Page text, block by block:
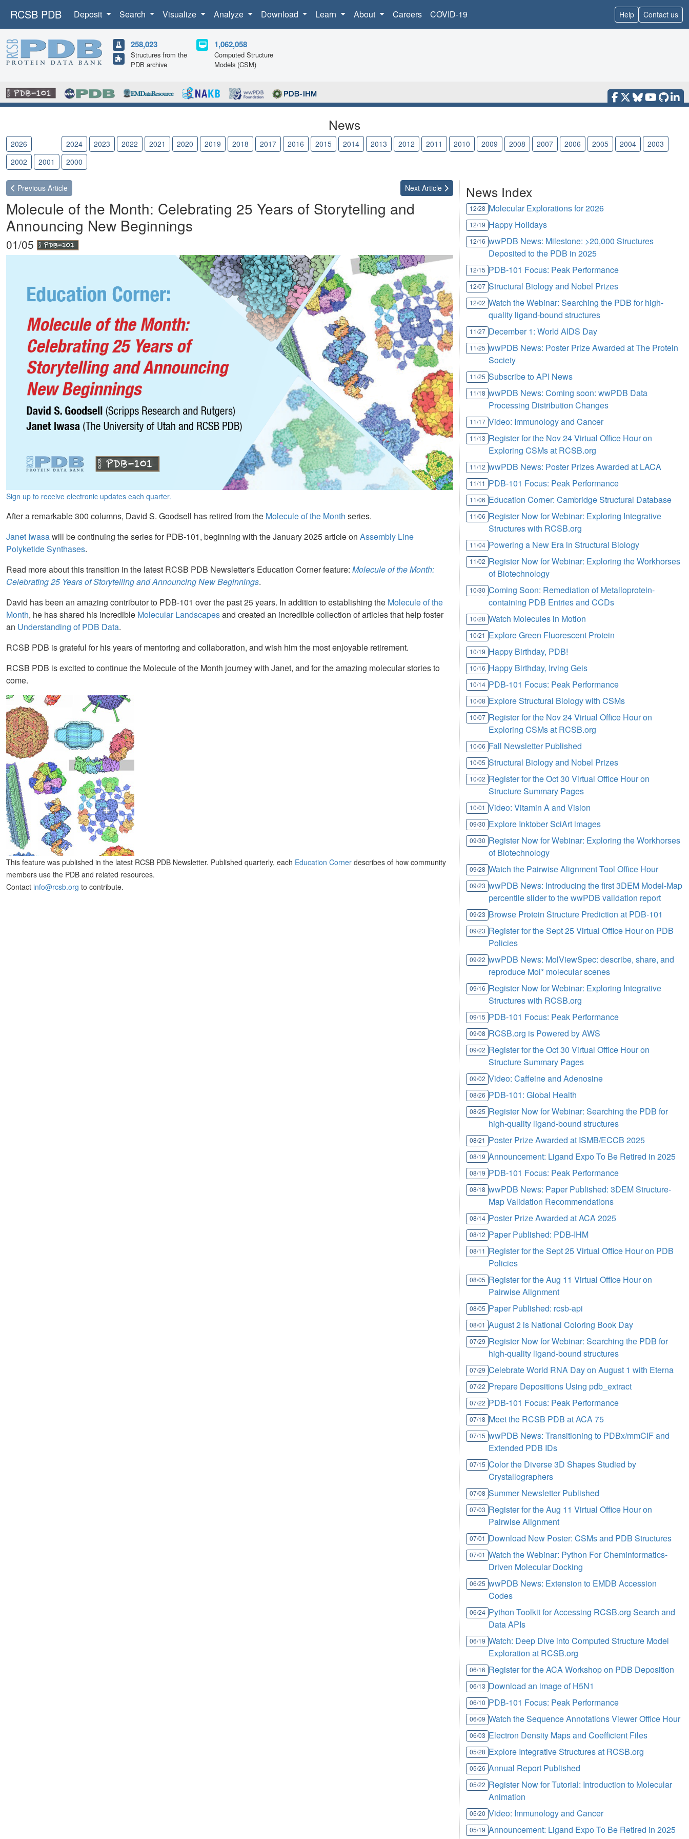
RCSB PDB Deposit Search Visualize Analyze Download Learn About Careers COVID-19 Help Contact us
258,023
Structures from the
PDB archive
1,062,058
Computed Structure
Models (CSM)
News
2026 2024 2023 2022 2021 2020 2019 2018 2017 2016 2015 2014 2013 2012 2011 2010 2009 2008 2007 2006 2005 2004
2003
2002
2001 2000
Previous Article Next Article
Molecule of the Month: Celebrating 25 Years of Storytelling and
Announcing New Beginnings
01/05
Sign up to receive electronic updates each quarter.
After a remarkable 300 columns, David S. Goodsell has retired from the Molecule of the Month series.
Janet Iwasawill be continuing the series for PDB-101, beginning with the January 2025 article on Assembly Line
Polyketide Synthases.
Read more about this transition in the latest RCSB PDB Newsletter's Education Corner feature: Molecule of the Month:
Celebrating 25 Years of Storytelling and Announcing New Beginnings.
David has been an amazing contributor to PDB-101 over the past 25 years. In addition to establishing the Molecule of the
Month, he has shared his incredible Molecular Landscapesand created an incredible collection of articles that help foster
an Understanding of PDB Data.
RCSB PDB is grateful for his years of mentoring and collaboration, and wish him the most enjoyable retirement.
RCSB PDB is excited to continue the Molecule of the Month journey with Janet, and for the amazing molecular stories to
come.
This feature was published in the latest RCSB PDB Newsletter. Published quarterly, each Education Corner describes of how community
members use the PDB and related resources.
Contact info@rcsb.org to contribute.
News Index
12/28 Molecular Explorations for 2026
12/19 Happy Holidays
12/16 wwPDB News: Milestone: >20,000 Structures
Deposited to the PDB in 2025
12/15 PDB-101 Focus: Peak Performance
12/07 Structural Biology and Nobel Prizes
12/02 Watch the Webinar: Searching the PDB for high-
quality ligand-bound structures
11/27 December 1: World AIDS Day
11/25 wwPDB News: Poster Prize Awarded at The Protein
Society
11/25 Subscribe to API News
11/18 wwPDB News: Coming soon: wwPDB Data
Processing Distribution Changes
11/17 Video: Immunology and Cancer
11/13 Register for the Nov 24 Virtual Office Hour on
Exploring CSMs at RCSB.org
11/12 wwPDB News: Poster Prizes Awarded at LACA
11/11 PDB-101 Focus: Peak Performance
11/06 Education Corner: Cambridge Structural Database
11/06 Register Now for Webinar: Exploring Integrative
Structures with RCSB.org
11/04 Powering a New Era in Structural Biology
11/02 Register Now for Webinar: Exploring the Workhorses
of Biotechnology
10/30 Coming Soon: Remediation of Metalloprotein-
containing PDB Entries and CCDs
10/28 Watch Molecules in Motion
10/21 Explore Green Fluorescent Protein
10/19 Happy Birthday, PDB!
10/16 Happy Birthday, Irving Geis
10/14 PDB-101 Focus: Peak Performance
10/08 Explore Structural Biology with CSMs
10/07 Register for the Nov 24 Virtual Office Hour on
Exploring CSMs at RCSB.org
10/06 Fall Newsletter Published
10/05 Structural Biology and Nobel Prizes
10/02 Register for the Oct 30 Virtual Office Hour on
Structure Summary Pages
10/01 Video: Vitamin A and Vision
09/30 Explore Inktober SciArt images
09/30 Register Now for Webinar: Exploring the Workhorses
of Biotechnology
09/28 Watch the Pairwise Alignment Tool Office Hour
09/23 wwPDB News: Introducing the first 3DEM Model-Map
percentile slider to the wwPDB validation report
09/23 Browse Protein Structure Prediction at PDB-101
09/23 Register for the Sept 25 Virtual Office Hour on PDB
Policies
09/22 wwPDB News: MolViewSpec: describe, share, and
reproduce Mol* molecular scenes
09/16 Register Now for Webinar: Exploring Integrative
Structures with RCSB.org
09/15 PDB-101 Focus: Peak Performance
09/08 RCSB.org is Powered by AWS
09/02 Register for the Oct 30 Virtual Office Hour on
Structure Summary Pages
09/02 Video: Caffeine and Adenosine
08/26 PDB-101: Global Health
08/25 Register Now for Webinar: Searching the PDB for
high-quality ligand-bound structures
08/21 Poster Prize Awarded at ISMB/ECCB 2025
08/19 Announcement: Ligand Expo To Be Retired in 2025
08/19 PDB-101 Focus: Peak Performance
08/18 wwPDB News: Paper Published: 3DEM Structure-
Map Validation Recommendations
08/14 Poster Prize Awarded at ACA 2025
08/12 Paper Published: PDB-IHM
08/11 Register for the Sept 25 Virtual Office Hour on PDB
Policies
08/05 Register for the Aug 11 Virtual Office Hour on
Pairwise Alignment
08/05 Paper Published: rcsb-api
08/01 August 2 is National Coloring Book Day
07/29 Register Now for Webinar: Searching the PDB for
high-quality ligand-bound structures
07/29 Celebrate World RNA Day on August 1 with Eterna
07/22 Prepare Depositions Using pdb_extract
07/22 PDB-101 Focus: Peak Performance
07/18 Meet the RCSB PDB at ACA 75
07/15 wwPDB News: Transitioning to PDBx/mmCIF and
Extended PDB IDs
07/15 Color the Diverse 3D Shapes Studied by
Crystallographers
07/08 Summer Newsletter Published
07/03 Register for the Aug 11 Virtual Office Hour on
Pairwise Alignment
07/01 Download New Poster: CSMs and PDB Structures
07/01 Watch the Webinar: Python For Cheminformatics-
Driven Molecular Docking
06/25 wwPDB News: Extension to EMDB Accession
Codes
06/24 Python Toolkit for Accessing RCSB.org Search and
Data APIs
06/19 Watch: Deep Dive into Computed Structure Model
Exploration at RCSB.org
06/16 Register for the ACA Workshop on PDB Deposition
06/13 Download an image of H5N1
06/10 PDB-101 Focus: Peak Performance
06/09 Watch the Sequence Annotations Viewer Office Hour
06/03 Electron Density Maps and Coefficient Files
05/28 Explore Integrative Structures at RCSB.org
05/26 Annual Report Published
05/22 Register Now for Tutorial: Introduction to Molecular
Animation
05/20 Video: Immunology and Cancer
05/19 Announcement: Ligand Expo To Be Retired in 2025